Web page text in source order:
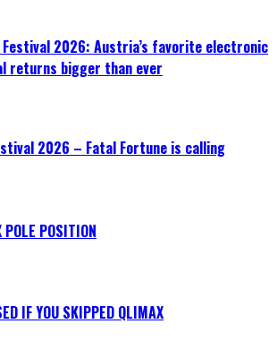
2026: Austria’s favorite electronic
returns bigger than ever
2026 – Fatal Fortune is calling
POSITION
IF YOU SKIPPED QLIMAX